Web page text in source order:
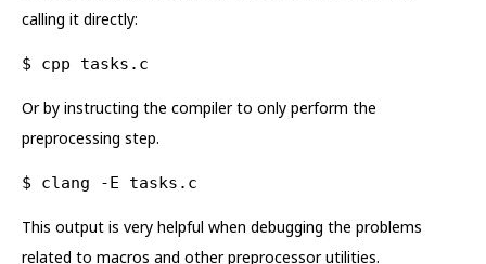
calling it directly:
$ cpp tasks.c
Or by instructing the compiler to only perform the
preprocessing step.
$ clang -E tasks.c
This output is very helpful when debugging the problems
related to macros and other preprocessor utilities.